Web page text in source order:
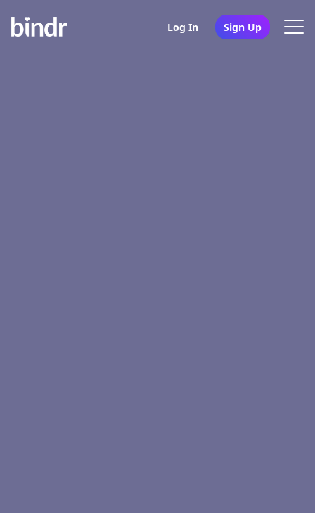
Log In Sign Up